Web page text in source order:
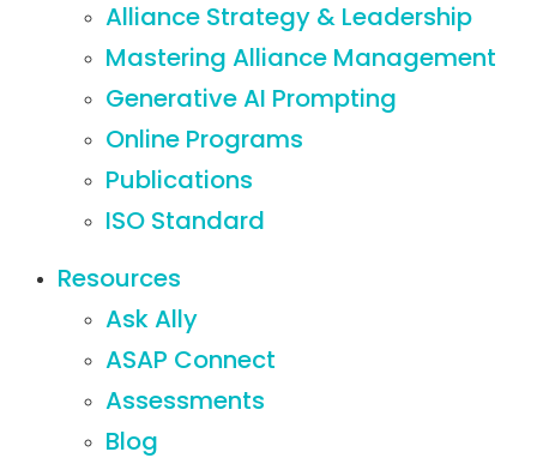
Alliance Strategy & Leadership
Mastering Alliance Management
Generative AI Prompting
Online Programs
Publications
ISO Standard
Resources
Ask Ally
ASAP Connect
Assessments
Blog